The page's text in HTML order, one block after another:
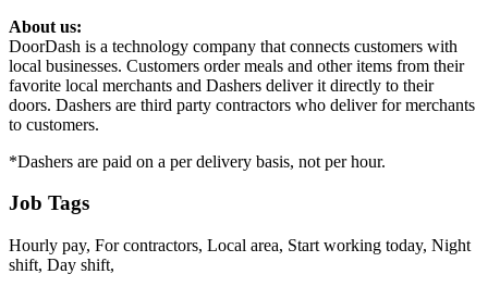
About us:
DoorDash is a technology company that connects customers with
local businesses. Customers order meals and other items from their
favorite local merchants and Dashers deliver it directly to their
doors. Dashers are third party contractors who deliver for merchants
to customers.
*Dashers are paid on a per delivery basis, not per hour.
Job Tags
Hourly pay, For contractors, Local area, Start working today, Night
shift, Day shift,